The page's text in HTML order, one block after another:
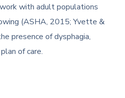
with adult populations
(ASHA, 2015; Yvette &
presence of dysphagia,
of care.